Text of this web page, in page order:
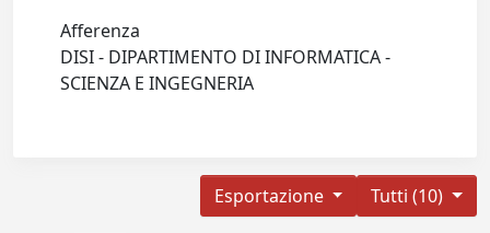
Afferenza
DISI - DIPARTIMENTO DI INFORMATICA -
SCIENZA E INGEGNERIA
Tutti (10)
Esportazione